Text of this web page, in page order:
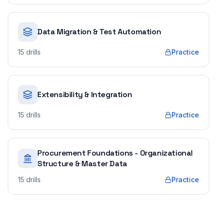
Data Migration & Test Automation
15 drills Practice
Extensibility & Integration
15 drills Practice
Procurement Foundations - Organizational
Structure & Master Data
15 drills Practice